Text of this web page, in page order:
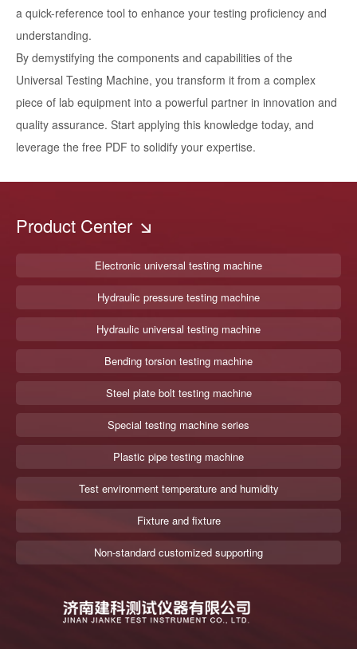
a quick-reference tool to enhance your testing proficiency and
understanding.
By demystifying the components and capabilities of the
Universal Testing Machine, you transform it from a complex
piece of lab equipment into a powerful partner in innovation and
quality assurance. Start applying this knowledge today, and
leverage the free PDF to solidify your expertise.
Product Center
Electronic universal testing machine
Hydraulic pressure testing machine
Hydraulic universal testing machine
Bending torsion testing machine
Steel plate bolt testing machine
Special testing machine series
Plastic pipe testing machine
Test environment temperature and humidity
Fixture and fixture
Non-standard customized supporting